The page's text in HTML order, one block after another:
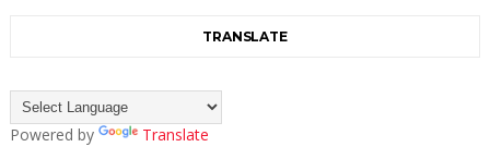
TRANSLATE
Powered by Translate